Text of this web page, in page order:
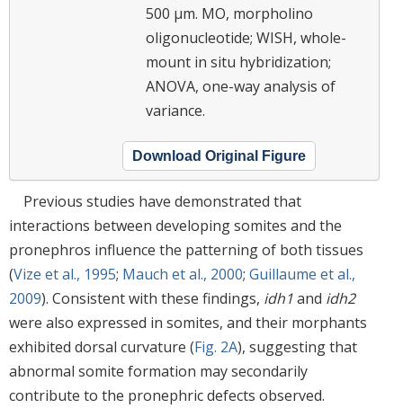
500 μm. MO, morpholino
oligonucleotide; WISH, whole-
mount in situ hybridization;
ANOVA, one-way analysis of
variance.
Download Original Figure
Previous studies have demonstrated that
interactions between developing somites and the
pronephros influence the patterning of both tissues
(Vize et al., 1995; Mauch et al., 2000; Guillaume et al.,
2009). Consistent with these findings, idh1and idh2
were also expressed in somites, and their morphants
exhibited dorsal curvature (Fig. 2A), suggesting that
abnormal somite formation may secondarily
contribute to the pronephric defects observed.